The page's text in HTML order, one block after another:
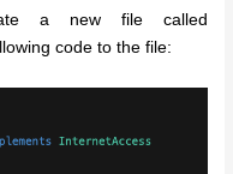
a new file called
code to the file: